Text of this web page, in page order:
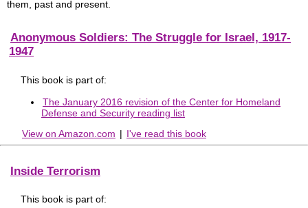
them, past and present.
Anonymous Soldiers: The Struggle for Israel, 1917-
1947
This book is part of:
The January 2016 revision of the Center for Homeland
Defense and Security reading list
View on Amazon.com | I've read this book
Inside Terrorism
This book is part of: